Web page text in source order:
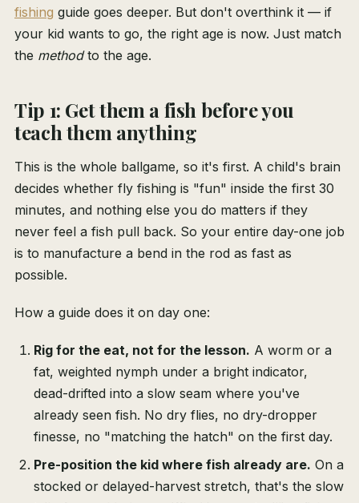
fishing guide goes deeper. But don't overthink it — if
your kid wants to go, the right age is now. Just match
the methodto the age.
Tip 1: Get them a fish before you
teach them anything
This is the whole ballgame, so it's first. A child's brain
decides whether fly fishing is "fun" inside the first 30
minutes, and nothing else you do matters if they
never feel a fish pull back. So your entire day-one job
is to manufacture a bend in the rod as fast as
possible.
How a guide does it on day one:
Rig for the eat, not for the lesson. A worm or a
fat, weighted nymph under a bright indicator,
dead-drifted into a slow seam where you've
already seen fish. No dry flies, no dry-dropper
finesse, no "matching the hatch" on the first day.
Pre-position the kid where fish already are. On a
stocked or delayed-harvest stretch, that's the slow